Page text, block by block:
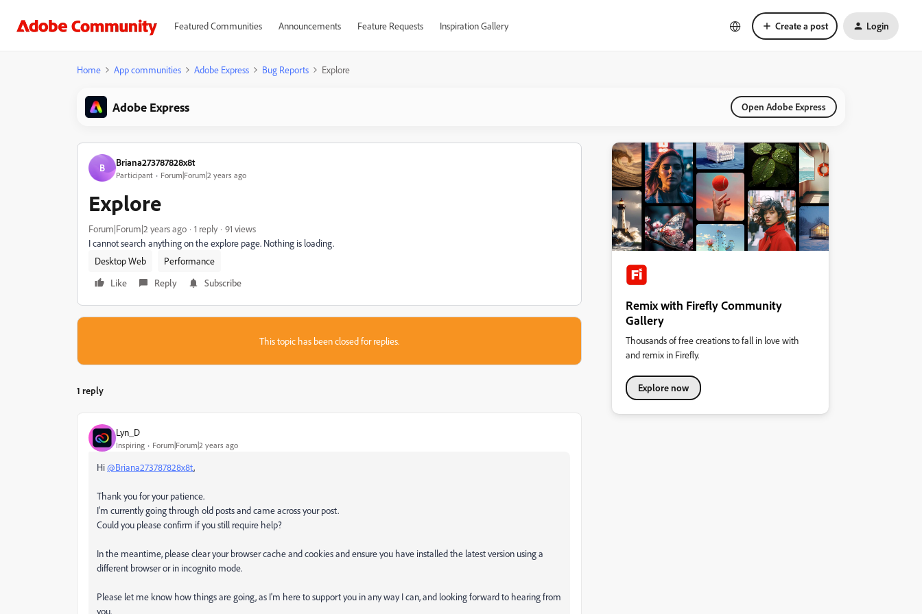
Featured Communities Announcements Feature Requests Inspiration Gallery Create a post Login
Home App communities Adobe Express Bug Reports Explore
Adobe Express Open Adobe Express
B Briana273787828x8t
Participant Forum|Forum|2 years ago
Explore
Forum|Forum|2 years ago 1 reply
91 views
I cannot search anything on the explore page. Nothing is loading.
Desktop Web
Performance
Like
Reply Subscribe
This topic has been closed for replies.
1 reply
Lyn_D
Inspiring Forum|Forum|2 years ago
Hi@Briana273787828x8t,
Thank you for your patience.
I'm currently going through old posts and came across your post.
Could you please confirm if you still require help?
In the meantime, please clear your browser cache and cookies and ensure you have installed the latest version using a
different browser or in incognito mode.
Please let me know how things are going, as I'm here to support you in any way I can, and looking forward to hearing from
you.
Remix with Firefly Community
Gallery
Thousands of free creations to fall in love with
and remix in Firefly.
Explore now